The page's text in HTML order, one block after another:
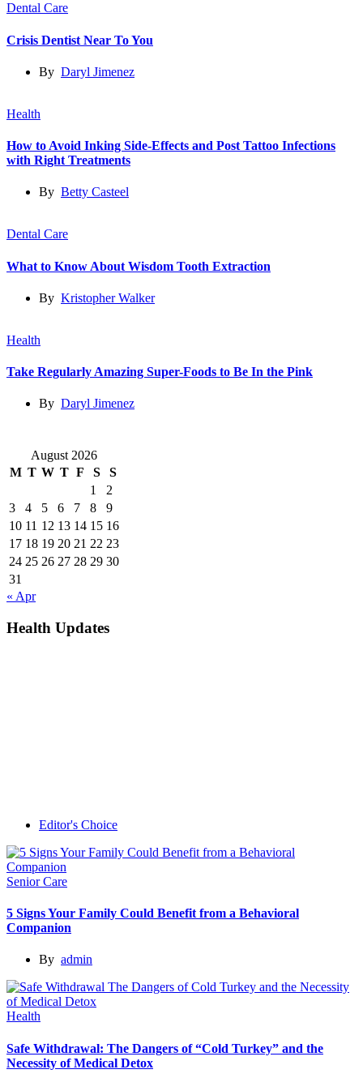
Dental Care
Crisis Dentist Near To You
By Daryl Jimenez
Health
How to Avoid Inking Side-Effects and Post Tattoo Infections
with Right Treatments
By Betty Casteel
Dental Care
What to Know About Wisdom Tooth Extraction
By Kristopher Walker
Health
Take Regularly Amazing Super-Foods to Be In the Pink
By Daryl Jimenez
August 2026
M T W T F S
S
1
2
3
4 5 6 7 8
9
10 11 12 13 14 15 16
17 18 19 20 21 22 23
24 25 26 27 28 29 30
31
« Apr
Health Updates
Editor's Choice
Senior Care
5 Signs Your Family Could Benefit from a Behavioral
Companion
By admin
Health
Safe Withdrawal: The Dangers of “Cold Turkey” and the
Necessity of Medical Detox